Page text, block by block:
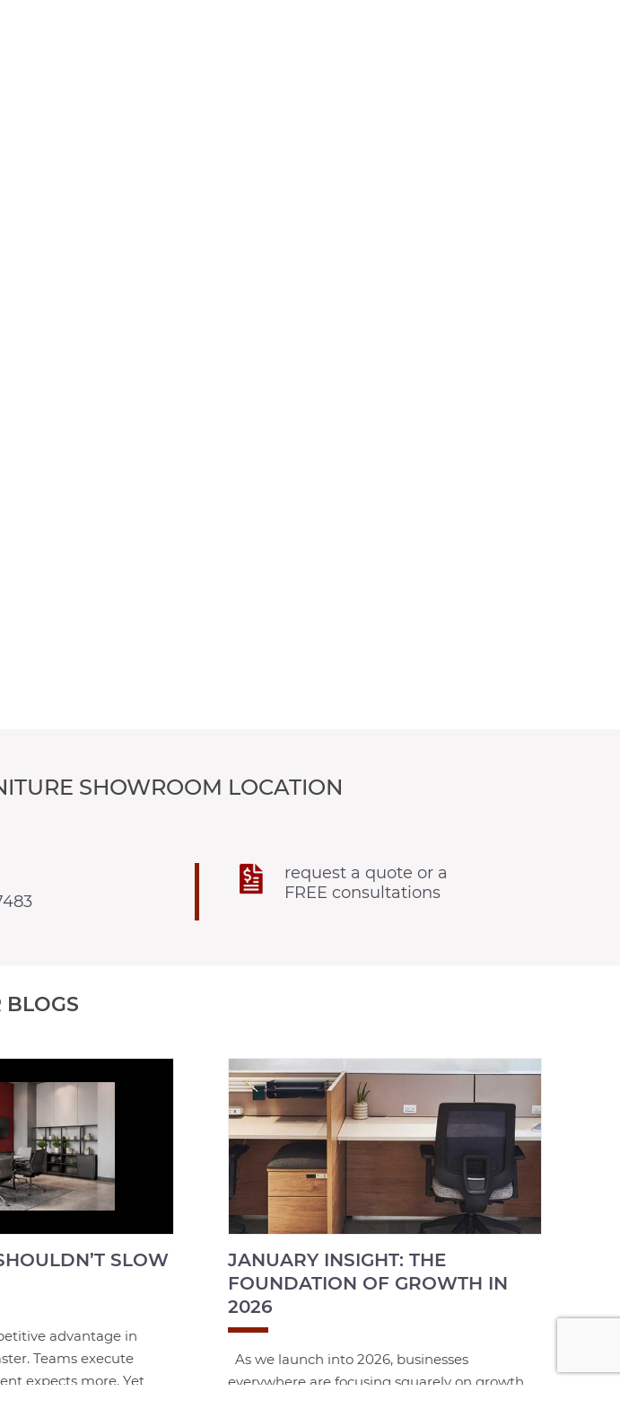
SHOWROOM LOCATION
request a quote or a
FREE consultations
BLOGS
SLOW
advantage in
Teams execute
expects more. Yet
JANUARY INSIGHT: THE
FOUNDATION OF GROWTH IN
2026
As we launch into 2026, businesses
everywhere are focusing squarely on growth,